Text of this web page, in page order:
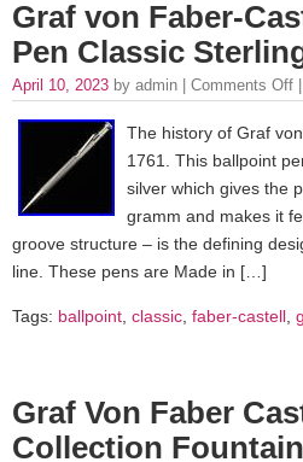
Graf von Faber-
Pen Classic
April 10, 2023 by admin | Comments Off
The history of Graf
1761. This ballpoint
silver which gives the
gramm and makes it
groove structure – is the defining
line. These pens are Made in […]
Tags: ballpoint classic faber-castell
Graf Von Faber
Collection